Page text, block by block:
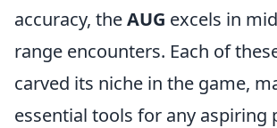
accuracy, theAUG excels in
range encounters. Each of
carved its niche in the game,
essential tools for any aspiring